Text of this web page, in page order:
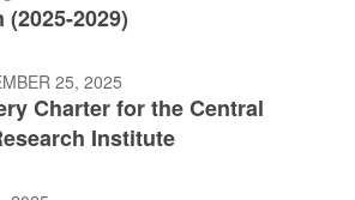
2029)
25, 2025
Charter for the Central
Institute